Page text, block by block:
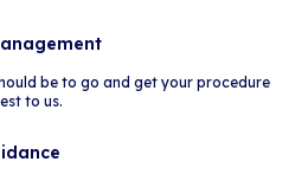
be to go and get your procedure
to us.